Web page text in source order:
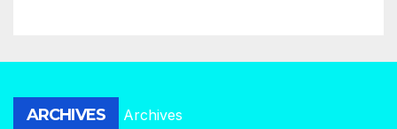
ARCHIVES Archives